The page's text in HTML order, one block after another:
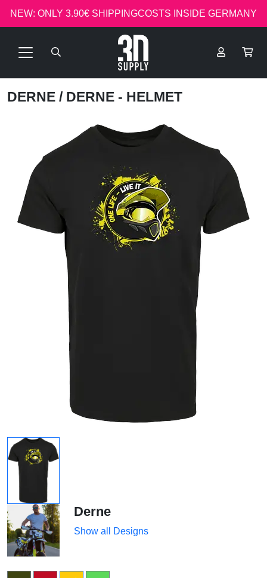
NEW: ONLY 3.90€ SHIPPINGCOSTS INSIDE GERMANY
DERNE / DERNE - HELMET
Derne
Show all Designs